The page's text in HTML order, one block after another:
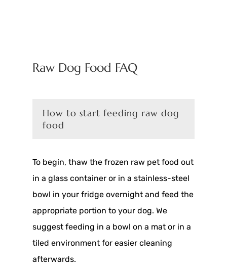
Raw Dog Food FAQ
How to start feeding raw dog
food
To begin, thaw the frozen raw pet food out
in a glass container or in a stainless-steel
bowl in your fridge overnight and feed the
appropriate portion to your dog. We
suggest feeding in a bowl on a mat or in a
tiled environment for easier cleaning
afterwards.